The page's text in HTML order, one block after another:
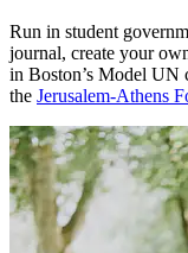
Run in student
journal, create your
in Boston’s Model UN
the Jerusalem-Athens